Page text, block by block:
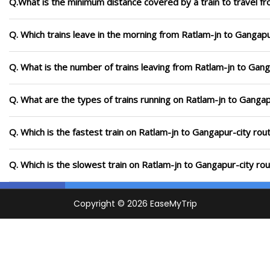
Q. Which trains leave in the morning from Ratlam-jn to
Q. What is the number of trains leaving from Ratlam-jn to
Q. What are the types of trains running on Ratlam-jn to
Q. Which is the fastest train on Ratlam-jn to Gangapur-city
Q. Which is the slowest train on Ratlam-jn to Gangapur-city